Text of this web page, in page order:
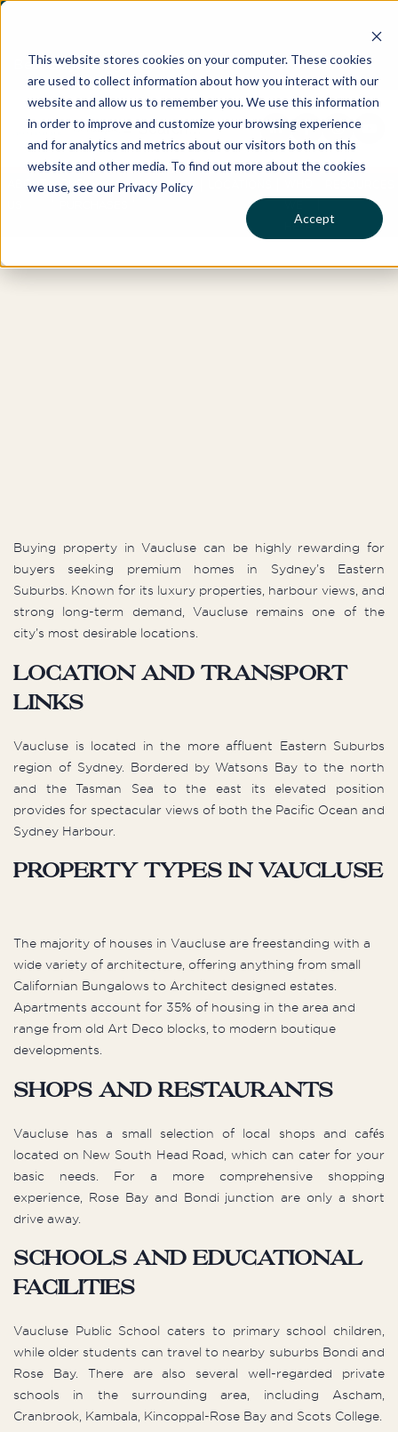
This website stores cookies on your computer. These cookies
are used to collect information about how you interact with our
website and allow us to remember you. We use this information
in order to improve and customize your browsing experience
and for analytics and metrics about our visitors both on this
website and other media. To find out more about the cookies
we use, see our Privacy Policy
Accept
Best Buyers Agency of the year - 2025
ABOUT
OUR
SERVICES
HELP
Buying property in Vaucluse can be highly rewarding for
buyers seeking premium homes in Sydney’s Eastern
Suburbs. Known for its luxury properties, harbour views, and
strong long-term demand, Vaucluse remains one of the
city’s most desirable locations.
Location and Transport
Links
Vaucluse is located in the more affluent Eastern Suburbs
region of Sydney. Bordered by Watsons Bay to the north
and the Tasman Sea to the east its elevated position
provides for spectacular views of both the Pacific Ocean and
Sydney Harbour.
Property types in Vaucluse
The majority of houses in Vaucluse are freestanding with a
wide variety of architecture, offering anything from small
Californian Bungalows to Architect designed estates.
Apartments account for 35% of housing in the area and
range from old Art Deco blocks, to modern boutique
developments.
Shops and Restaurants
Vaucluse has a small selection of local shops and cafés
located on New South Head Road, which can cater for your
basic needs. For a more comprehensive shopping
experience, Rose Bay and Bondi junction are only a short
drive away.
Schools and Educational
Facilities
Vaucluse Public School caters to primary school children,
while older students can travel to nearby suburbs Bondi and
Rose Bay. There are also several well-regarded private
schools in the surrounding area, including Ascham,
Cranbrook, Kambala, Kincoppal-Rose Bay and Scots College.